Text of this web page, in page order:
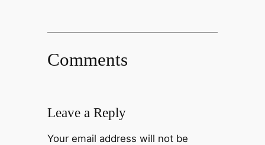
Comments
Leave a Reply
Your email address will not be